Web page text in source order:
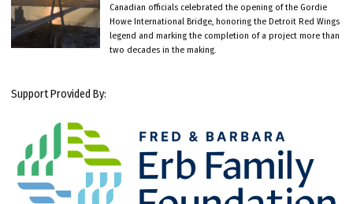
Canadian officials celebrated the opening of the Gordie
Howe International Bridge, honoring the Detroit Red Wings
legend and marking the completion of a project more than
two decades in the making.
Support Provided By: